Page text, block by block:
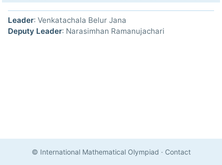
Leader: Venkatachala Belur Jana
Deputy Leader: Narasimhan Ramanujachari
© International Mathematical Olympiad · Contact